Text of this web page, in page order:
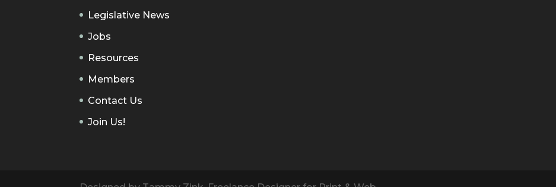
Legislative News
Jobs
Resources
Members
Contact Us
Join Us!